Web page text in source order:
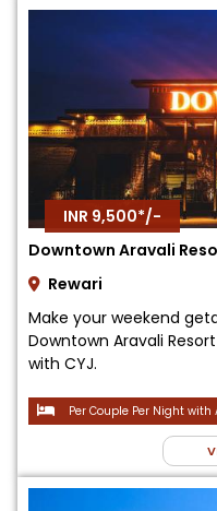
Downtown Aravali
Rewari
Make your weekend
Downtown Aravali
with CYJ.
Per Couple Per Night with
INR 9,500*/-